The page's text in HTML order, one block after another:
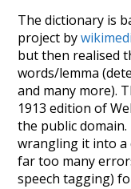
The dictionary is
project by
but then realised
words/lemma
and many more).
1913 edition of
the public
wrangling it into a
far too many
speech tagging)